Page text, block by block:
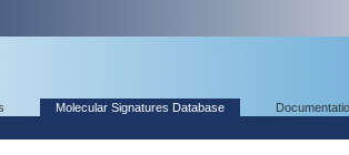
Molecular Signatures Database